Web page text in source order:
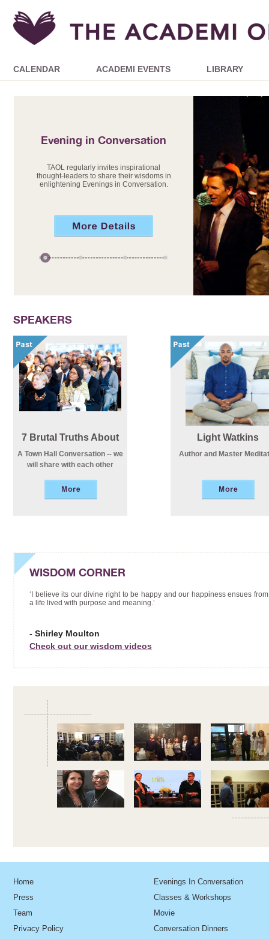
CALENDAR ACADEMI EVENTS LIBRARY
Evening in Conversation
TAOL regularly invites inspirational
thought-leaders to share their wisdoms in
enlightening Evenings in Conversation.
SPEAKERS
7 Brutal Truths About
Life
A Town Hall Conversation -- we
will share with each other
Light Watkins
Author and Master
WISDOM CORNER
‘I believe its our divine right to be happy and our happiness ensues from
a life lived with purpose and meaning.’
- Shirley Moulton
Check out our wisdom videos
Home
Press
Team
Privacy Policy
Evenings In Conversation
Classes & Workshops
Movie
Conversation Dinners